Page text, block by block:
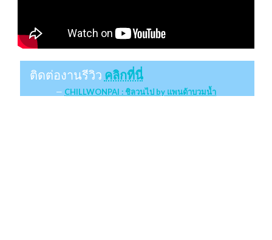
ติดต่องานรีวิว คลิกที่นี่
CHILLWONPAI : ชิลวนไป by แพนด้าบวมน้ำ